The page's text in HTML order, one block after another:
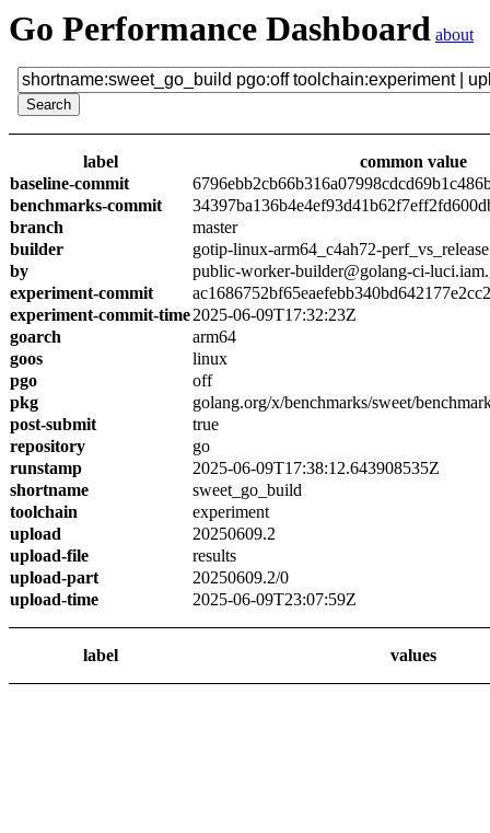
Go Performance Dashboard about
label
common value
baseline-commit
benchmarks-commit
branch
master
builder
gotip-linux-arm64_c4ah72-perf_vs_release
by
public-worker-builder@golang-ci-
experiment-commit
experiment-commit-time2025-06-09T17:32:23Z
goarch
arm64
goos
linux
pgo
off
pkg
golang.org/x/benchmarks/sweet/
post-submit
true
repository
go
runstamp
2025-06-09T17:38:12.643908535Z
shortname
sweet_go_build
toolchain
experiment
upload
20250609.2
upload-file
results
upload-part
20250609.2/0
upload-time
2025-06-09T23:07:59Z
label values